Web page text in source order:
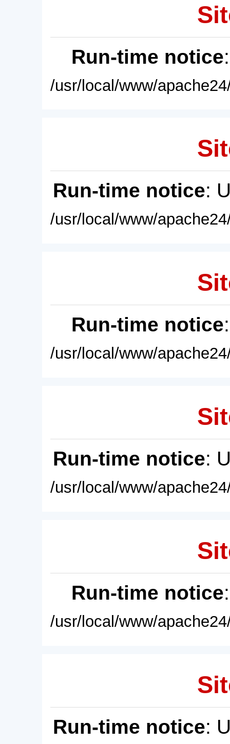
Run-time notice
/usr/local/www/
Run-time notice:
/usr/local/www/
Run-time notice
/usr/local/www/
Run-time notice:
/usr/local/www/
Run-time notice
/usr/local/www/
Run-time notice: